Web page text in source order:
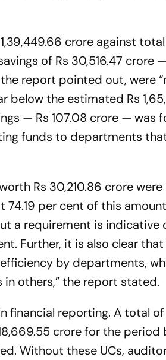
crore against
of Rs 30,516.47 crore
report pointed out, were
below the estimated Rs
— Rs 107.08 crore — was
funds to departments
Rs 30,210.86 crore
per cent of this
a requirement is indicative
Further, it is also clear
by departments,
others,” the report stated.
financial reporting. A total
crore for the period
Without these UCs,